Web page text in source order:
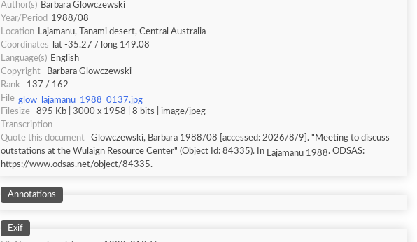
Author(s) Barbara Glowczewski
Year/Period 1988/08
Location Lajamanu, Tanami desert, Central Australia
Coordinates
lat -35.27 / long 149.08
Language(s) English
Copyright
Barbara Glowczewski
Rank
137 / 162
File glow_lajamanu_1988_0137.jpg
Filesize
895 Kb | 3000 x 1958 | 8 bits | image/jpeg
Transcription
Quote this document
Glowczewski, Barbara 1988/08 [accessed: 2026/8/9]. "Meeting to discuss
outstations at the Wulaign Resource Center" (Object Id: 84335). In Lajamanu 1988. ODSAS:
https://www.odsas.net/object/84335.
Annotations
Exif